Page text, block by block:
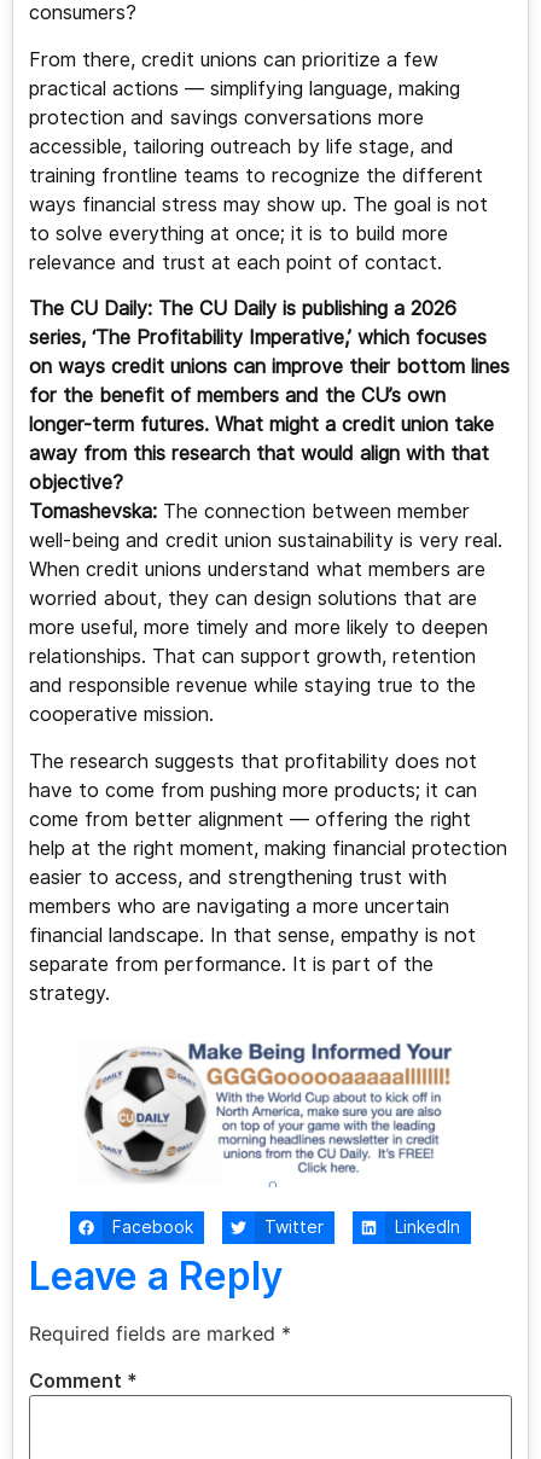
consumers?
From there, credit unions can prioritize a few
practical actions — simplifying language, making
protection and savings conversations more
accessible, tailoring outreach by life stage, and
training frontline teams to recognize the different
ways financial stress may show up. The goal is not
to solve everything at once; it is to build more
relevance and trust at each point of contact.
The CU Daily: The CU Daily is publishing a 2026
series, ‘The Profitability Imperative,’ which focuses
on ways credit unions can improve their bottom lines
for the benefit of members and the CU’s own
longer-term futures. What might a credit union take
away from this research that would align with that
objective?
Tomashevska: The connection between member
well-being and credit union sustainability is very real.
When credit unions understand what members are
worried about, they can design solutions that are
more useful, more timely and more likely to deepen
relationships. That can support growth, retention
and responsible revenue while staying true to the
cooperative mission.
The research suggests that profitability does not
have to come from pushing more products; it can
come from better alignment — offering the right
help at the right moment, making financial protection
easier to access, and strengthening trust with
members who are navigating a more uncertain
financial landscape. In that sense, empathy is not
separate from performance. It is part of the
strategy.
Facebook Twitter LinkedIn
Leave a Reply
Required fields are marked *
Comment *